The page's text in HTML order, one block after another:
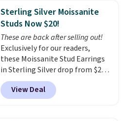
CZ accent. It measures 7.5" and
is lead- and nickel-free.This
offer ends 8/11 or when it sells
out.
Sterling Silver Moissanite
Studs Now $20!
These are back after selling out!
Exclusively for our readers,
these Moissanite Stud Earrings
in Sterling Silver drop from $200
to $20 when you enter code
BD2909 during checkout at RM
Gold NYC. Shipping is free. You'd
View Deal